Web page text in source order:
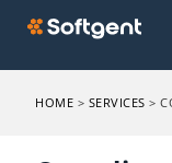
HOME > SERVICES >